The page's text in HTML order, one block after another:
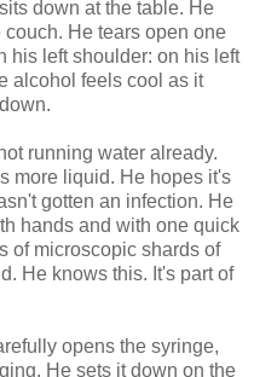
down at the table. He
He tears open one
his left shoulder: on his left
alcohol feels cool as it
running water already.
more liquid. He hopes it's
gotten an infection. He
hands and with one quick
of microscopic shards of
He knows this. It's part of
opens the syringe,
He sets it down on the